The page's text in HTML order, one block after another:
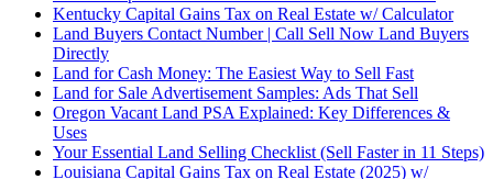
Kentucky Capital Gains Tax on Real Estate w/ Calculator
Land Buyers Contact Number | Call Sell Now Land Buyers
Directly
Land for Cash Money: The Easiest Way to Sell Fast
Land for Sale Advertisement Samples: Ads That Sell
Oregon Vacant Land PSA Explained: Key Differences &
Uses
Your Essential Land Selling Checklist (Sell Faster in 11 Steps)
Louisiana Capital Gains Tax on Real Estate (2025) w/